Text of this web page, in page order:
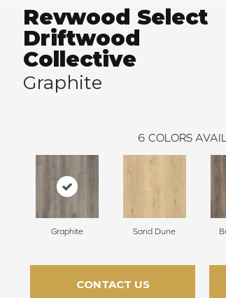
Revwood Select
Driftwood
Collective
Graphite
6 COLORS
Graphite Sand Dune
CONTACT US